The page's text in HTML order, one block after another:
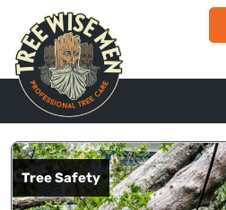
Tree Safety